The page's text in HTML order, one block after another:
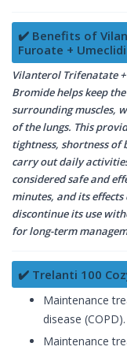
✔️ Benefits of
Furoate +
Vilanterol Trifenatate
Bromide helps keep
surrounding muscles,
of the lungs. This
tightness, shortness of
carry out daily
considered safe and
minutes, and its
discontinue its use
for long-term
✔️ Trelanti 100
Maintenance
disease (COPD).
Maintenance